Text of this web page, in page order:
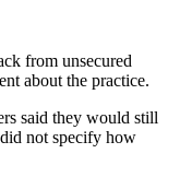
from unsecured
about the practice.
said they would still
not specify how